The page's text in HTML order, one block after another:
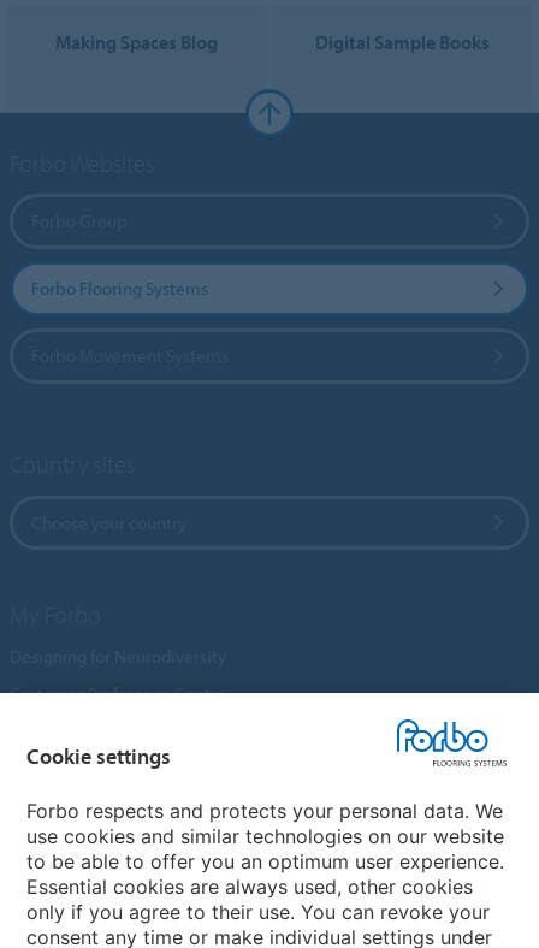
Making Spaces Blog Digital Sample Books
Forbo Flooring Systems
Customer Preference Centre
An introduction to Nuway
Novilon
Account and Vendor Request Forms
Coral 2026
Cookie settings
Forbo respects and protects your personal data. We
use cookies and similar technologies on our website
to be able to offer you an optimum user experience.
Essential cookies are always used, other cookies
only if you agree to their use. You can revoke your
consent any time or make individual settings under